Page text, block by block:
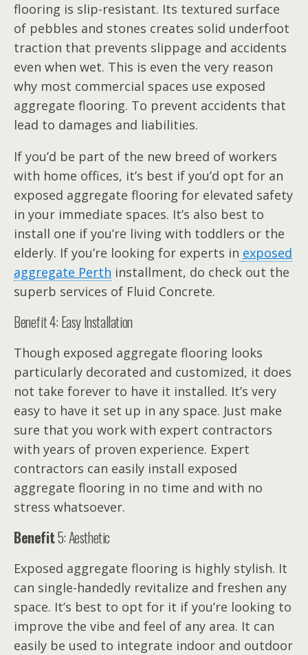
flooring is slip-resistant. Its textured surface
of pebbles and stones creates solid underfoot
traction that prevents slippage and accidents
even when wet. This is even the very reason
why most commercial spaces use exposed
aggregate flooring. To prevent accidents that
lead to damages and liabilities.
If you’d be part of the new breed of workers
with home offices, it’s best if you’d opt for an
exposed aggregate flooring for elevated safety
in your immediate spaces. It’s also best to
install one if you’re living with toddlers or the
elderly. If you’re looking for experts in exposed
aggregate Perth installment, do check out the
superb services of Fluid Concrete.
Benefit 4: Easy Installation
Though exposed aggregate flooring looks
particularly decorated and customized, it does
not take forever to have it installed. It’s very
easy to have it set up in any space. Just make
sure that you work with expert contractors
with years of proven experience. Expert
contractors can easily install exposed
aggregate flooring in no time and with no
stress whatsoever.
Benefit5: Aesthetic
Exposed aggregate flooring is highly stylish. It
can single-handedly revitalize and freshen any
space. It’s best to opt for it if you’re looking to
improve the vibe and feel of any area. It can
easily be used to integrate indoor and outdoor